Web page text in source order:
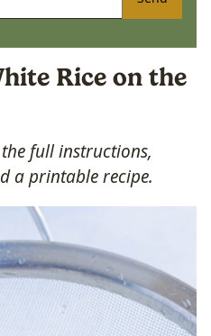
Rice on the
full instructions,
a printable recipe.